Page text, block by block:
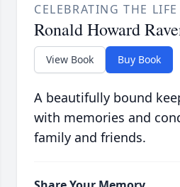
CELEBRATING THE
Ronald Howard
View Book Buy Book
A beautifully bound
with memories and
family and friends.